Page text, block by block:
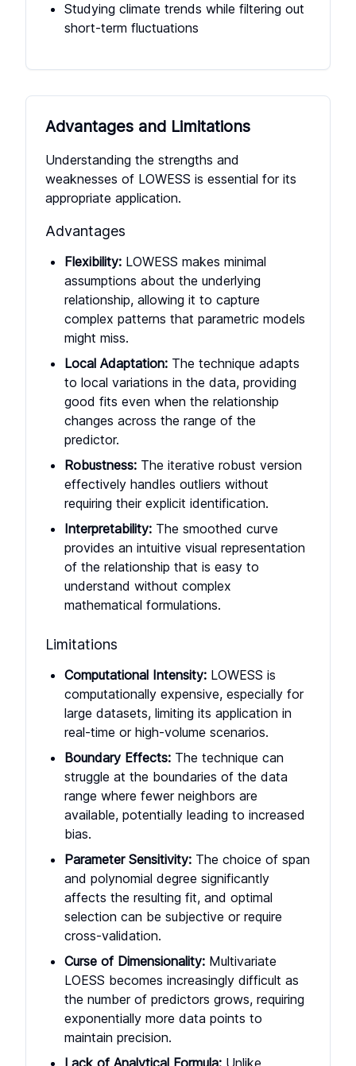
Studying climate trends while filtering out
short-term fluctuations
Advantages and Limitations
Understanding the strengths and
weaknesses of LOWESS is essential for its
appropriate application.
Advantages
Flexibility: LOWESS makes minimal
assumptions about the underlying
relationship, allowing it to capture
complex patterns that parametric models
might miss.
Local Adaptation: The technique adapts
to local variations in the data, providing
good fits even when the relationship
changes across the range of the
predictor.
Robustness: The iterative robust version
effectively handles outliers without
requiring their explicit identification.
Interpretability: The smoothed curve
provides an intuitive visual representation
of the relationship that is easy to
understand without complex
mathematical formulations.
Limitations
Computational Intensity: LOWESS is
computationally expensive, especially for
large datasets, limiting its application in
real-time or high-volume scenarios.
Boundary Effects: The technique can
struggle at the boundaries of the data
range where fewer neighbors are
available, potentially leading to increased
bias.
Parameter Sensitivity: The choice of span
and polynomial degree significantly
affects the resulting fit, and optimal
selection can be subjective or require
cross-validation.
Curse of Dimensionality: Multivariate
LOESS becomes increasingly difficult as
the number of predictors grows, requiring
exponentially more data points to
maintain precision.
Lack of Analytical Formula: Unlike